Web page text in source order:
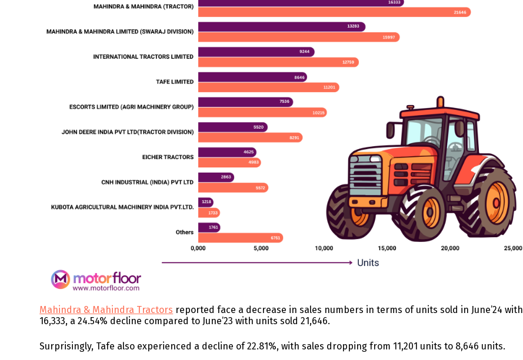
Mahindra & Mahindra Tractors reported face a decrease in sales numbers in terms of units sold in June’24 with
16,333, a 24.54% decline compared to June’23 with units sold 21,646.
Surprisingly, Tafe also experienced a decline of 22.81%, with sales dropping from 11,201 units to 8,646 units.